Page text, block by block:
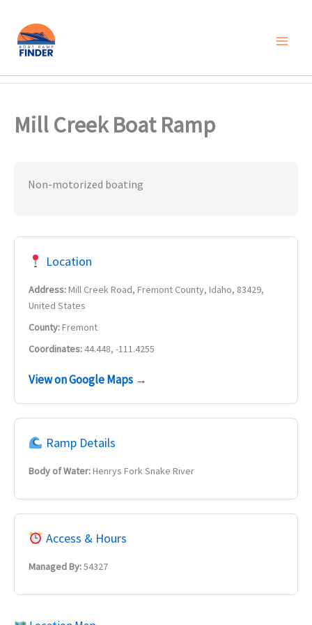
Skip
content
Mill Creek Boat Ramp
Non-motorized boating
Location
Address:Mill Creek Road, Fremont County, Idaho, 83429,
United States
County:Fremont
Coordinates: 44.448, -111.4255
View on Google Maps →
Ramp Details
Body of Water:Henrys Fork Snake River
Access & Hours
Managed By:54327